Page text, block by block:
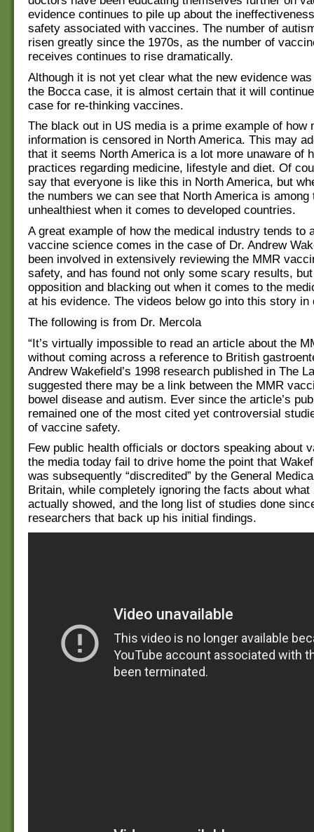
evidence continues to pile up about the
safety associated with vaccines. The number of
risen greatly since the 1970s, as the number of
receives continues to rise dramatically.
Although it is not yet clear what the new evidence
the Bocca case, it is almost certain that it will
case for re-thinking vaccines.
The black out in US media is a prime example of how
information is censored in North America. This may
that it seems North America is a lot more unaware of
practices regarding medicine, lifestyle and diet. Of
say that everyone is like this in North America, but
the numbers we can see that North America is among
unhealthiest when it comes to developed countries.
A great example of how the medical industry tends to
vaccine science comes in the case of Dr. Andrew
been involved in extensively reviewing the MMR
safety, and has found not only some scary results,
opposition and blacking out when it comes to the
at his evidence. The videos below go into this story in
The following is from Dr. Mercola
“It’s virtually impossible to read an article about the
without coming across a reference to British
Andrew Wakefield’s 1998 research published in The
suggested there may be a link between the MMR
bowel disease and autism. Ever since the article’s
remained one of the most cited yet controversial
of vaccine safety.
Few public health officials or doctors speaking about
the media today fail to drive home the point that
was subsequently “discredited” by the General
Britain, while completely ignoring the facts about
actually showed, and the long list of studies done
researchers that back up his initial findings.